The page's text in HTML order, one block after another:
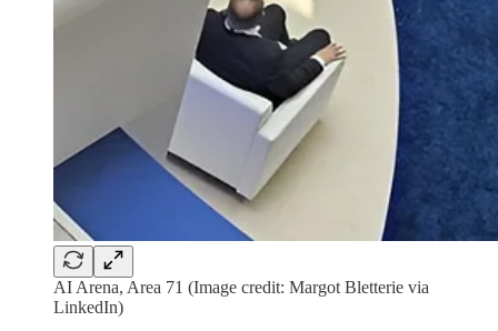
AI Arena, Area 71 (Image credit: Margot Bletterie via
LinkedIn)